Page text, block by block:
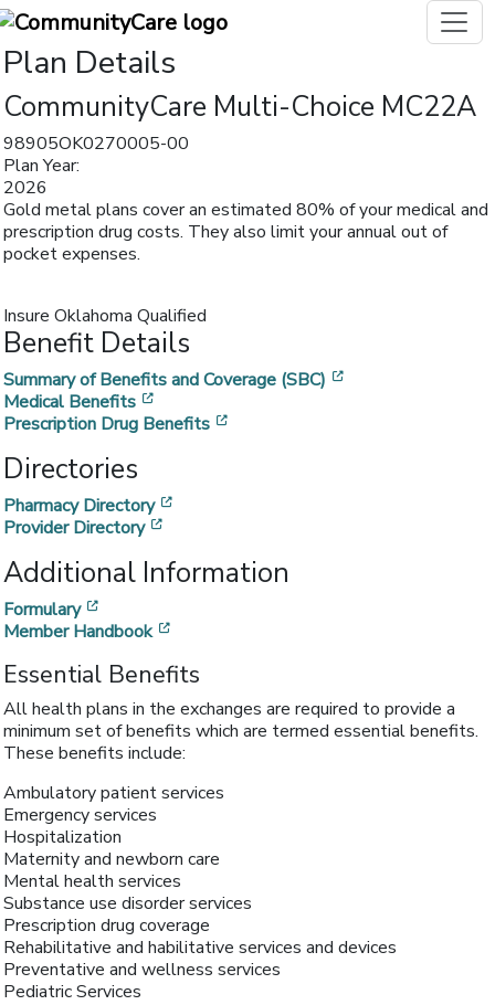
Plan Details
CommunityCare Multi-Choice MC22A
98905OK0270005-00
Plan Year:
2026
Gold metal plans cover an estimated 80% of your medical and
prescription drug costs. They also limit your annual out of
pocket expenses.
Insure Oklahoma Qualified
Benefit Details
Summary of Benefits and Coverage (SBC)
Medical Benefits
Prescription Drug Benefits
Directories
Pharmacy Directory
Provider Directory
Additional Information
Formulary
Member Handbook
Essential Benefits
All health plans in the exchanges are required to provide a
minimum set of benefits which are termed essential benefits.
These benefits include:
Ambulatory patient services
Emergency services
Hospitalization
Maternity and newborn care
Mental health services
Substance use disorder services
Prescription drug coverage
Rehabilitative and habilitative services and devices
Preventative and wellness services
Pediatric Services